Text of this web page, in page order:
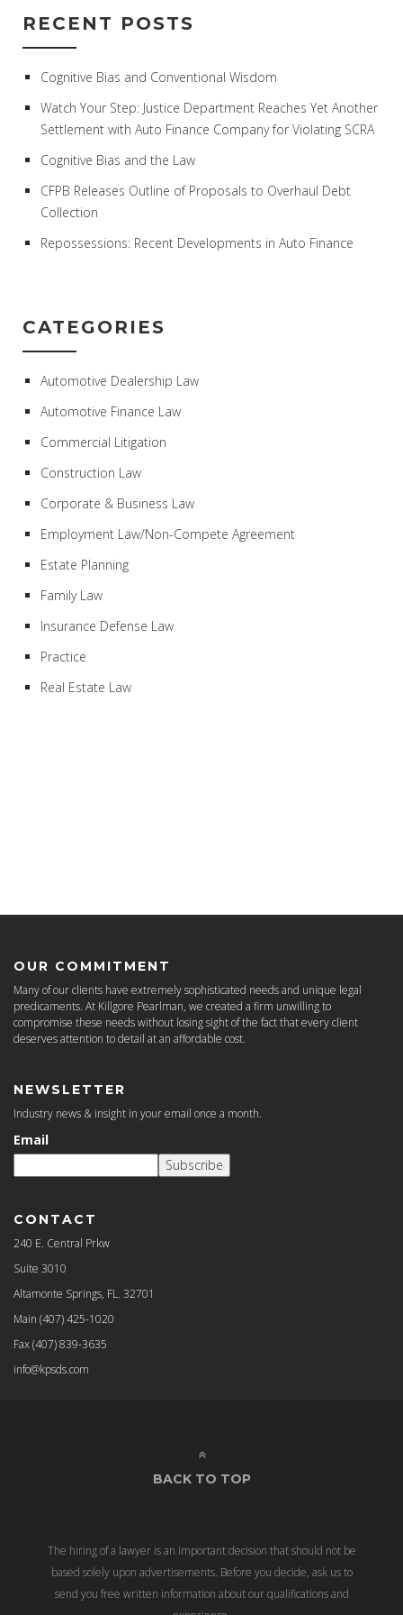
RECENT POSTS
Cognitive Bias and Conventional Wisdom
Watch Your Step: Justice Department Reaches Yet Another
Settlement with Auto Finance Company for Violating SCRA
Cognitive Bias and the Law
CFPB Releases Outline of Proposals to Overhaul Debt
Collection
Repossessions: Recent Developments in Auto Finance
CATEGORIES
Automotive Dealership Law
Automotive Finance Law
Commercial Litigation
Construction Law
Corporate & Business Law
Employment Law/Non-Compete Agreement
Estate Planning
Family Law
Insurance Defense Law
Practice
Real Estate Law
OUR COMMITMENT
Many of our clients have extremely sophisticated needs and unique legal
predicaments. At Killgore Pearlman, we created a firm unwilling to
compromise these needs without losing sight of the fact that every client
deserves attention to detail at an affordable cost.
NEWSLETTER
Industry news & insight in your email once a month.
Email
Subscribe
CONTACT
240 E. Central Prkw
Suite 3010
Altamonte Springs, FL. 32701
Main (407) 425-1020
Fax(407) 839-3635
info@kpsds.com
BACK TO TOP
The hiring of a lawyer is an important decision that should not be
based solely upon advertisements. Before you decide, ask us to
send you free written information about our qualifications and